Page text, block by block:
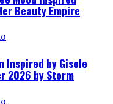
Beauty Empire
Inspired by Gisele
2026 by Storm